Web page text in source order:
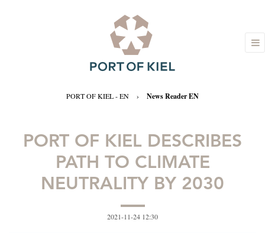
PORT OF KIEL - EN › News Reader EN
PORT OF KIEL DESCRIBES
PATH TO CLIMATE
NEUTRALITY BY 2030
2021-11-24 12:30